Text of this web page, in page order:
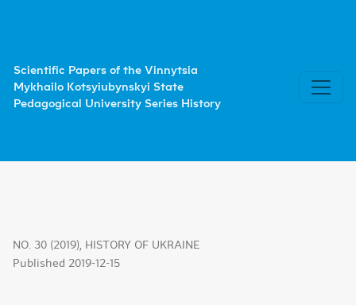
Scientific Papers of the Vinnytsia
Mykhailo Kotsyiubynskyi State
Pedagogical University Series History
NO. 30 (2019) HISTORY OF UKRAINE
Published 2019-12-15